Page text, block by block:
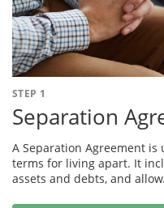
STEP 1
Separation
A Separation Agreement is
terms for living apart. It
assets and debts, and